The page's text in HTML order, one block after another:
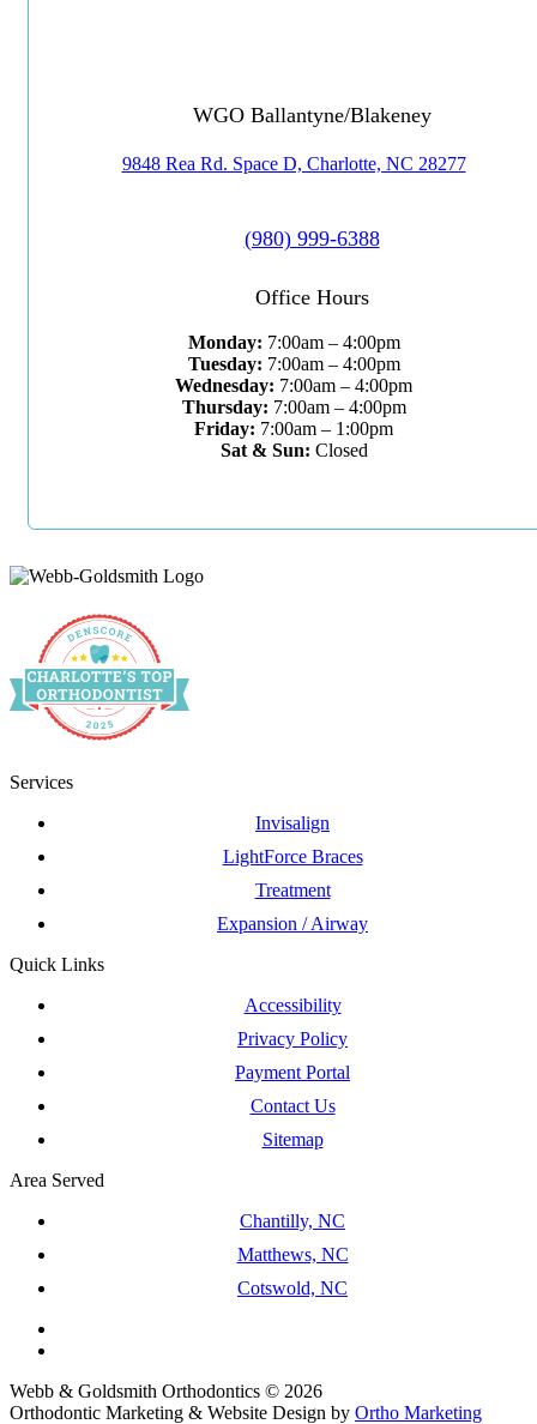
WGO Ballantyne/Blakeney
9848 Rea Rd. Space D, Charlotte, NC 28277
(980) 999-6388
Office Hours
Monday: 7:00am – 4:00pm
Tuesday: 7:00am – 4:00pm
Wednesday: 7:00am – 4:00pm
Thursday: 7:00am – 4:00pm
Friday: 7:00am – 1:00pm
Sat & Sun: Closed
Services
Invisalign
LightForce Braces
Treatment
Expansion / Airway
Quick Links
Accessibility
Privacy Policy
Payment Portal
Contact Us
Sitemap
Area Served
Chantilly, NC
Matthews, NC
Cotswold, NC
Webb & Goldsmith Orthodontics © 2026
Orthodontic Marketing & Website Design by Ortho Marketing